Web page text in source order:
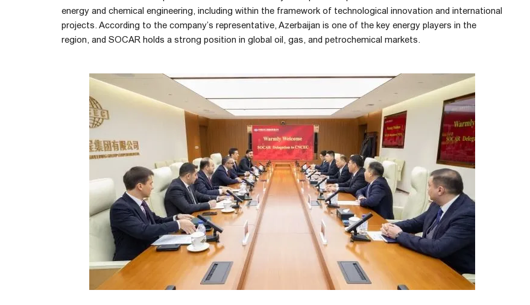
energy and chemical engineering, including within the framework of technological innovation and international
projects. According to the company’s representative, Azerbaijan is one of the key energy players in the
region, and SOCAR holds a strong position in global oil, gas, and petrochemical markets.